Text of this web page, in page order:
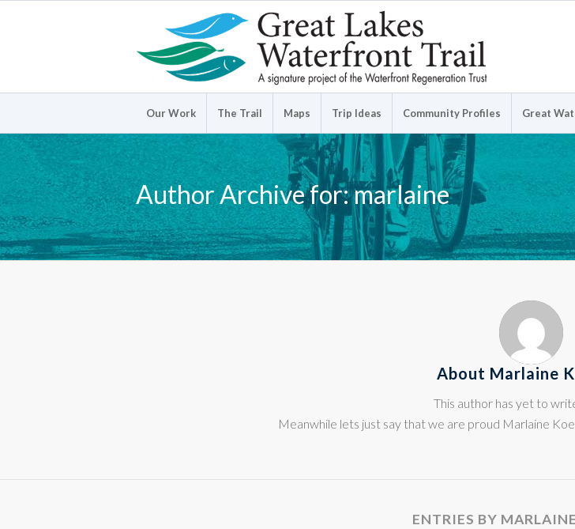
Our Work The Trail Maps Trip Ideas Community Profiles Great
Author Archive for: marlaine
About Marlaine
This author has yet to
Meanwhile lets just say that we are proud Marlaine
ENTRIES BY